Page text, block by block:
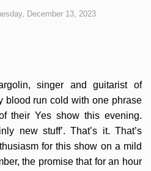
ABOUT US
December 13, 2023
singer and guitarist of
blood run cold with one phrase
their Yes show this evening.
new stuff’. That’s it. That’s
for this show on a mild
the promise that for an hour